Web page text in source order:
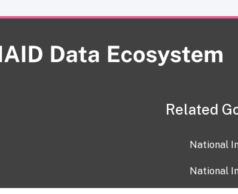
Related
National
National